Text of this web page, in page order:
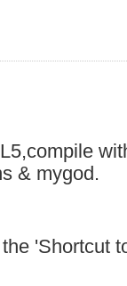
& mygod.
'Shortcut